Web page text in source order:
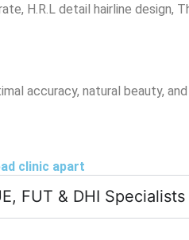
H.R.L detail hairline design,
accuracy, natural beauty,
clinic apart
FUT & DHI Specialists